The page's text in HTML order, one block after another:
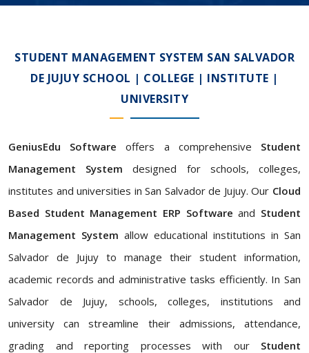
STUDENT MANAGEMENT SYSTEM SAN SALVADOR
DE JUJUY SCHOOL | COLLEGE | INSTITUTE |
UNIVERSITY
GeniusEdu Software offers a comprehensive Student
Management System designed for schools, colleges,
institutes and universities in San Salvador de Jujuy. Our Cloud
Based Student Management ERP Software and Student
Management System allow educational institutions in San
Salvador de Jujuy to manage their student information,
academic records and administrative tasks efficiently. In San
Salvador de Jujuy, schools, colleges, institutions and
university can streamline their admissions, attendance,
grading and reporting processes with our Student